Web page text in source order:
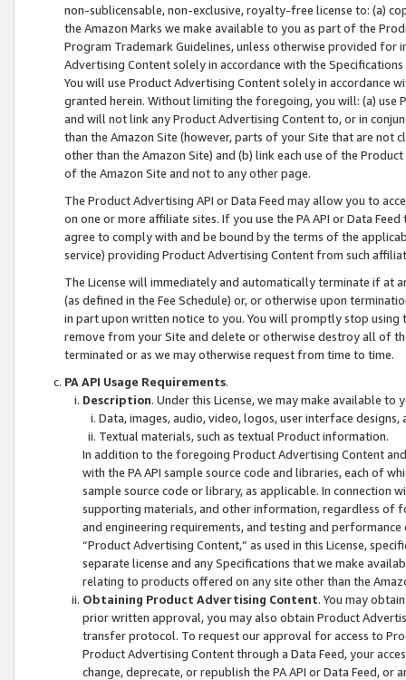
non-sublicensable, non-exclusive, royalty-free license to: (a)
the Amazon Marks we make available to you as part of the
Program Trademark Guidelines, unless otherwise provided for
Advertising Content solely in accordance with the Specifications
You will use Product Advertising Content solely in accordance
granted herein. Without limiting the foregoing, you will: (a) use
and will not link any Product Advertising Content to, or in
than the Amazon Site (however, parts of your Site that are not
other than the Amazon Site) and (b) link each use of the
of the Amazon Site and not to any other page.
The Product Advertising API or Data Feed may allow you to
on one or more affiliate sites. If you use the PA API or Data
agree to comply with and be bound by the terms of the
service) providing Product Advertising Content from such
The License will immediately and automatically terminate if at
(as defined in the Fee Schedule) or, or otherwise upon
in part upon written notice to you. You will promptly stop using
remove from your Site and delete or otherwise destroy all of
terminated or as we may otherwise request from time to time.
PA API Usage Requirements.
Description. Under this License, we may make available
Data, images, audio, video, logos, user interface designs,
Textual materials, such as textual Product information.
In addition to the foregoing Product Advertising Content
with the PA API sample source code and libraries, each of
sample source code or library, as applicable. In connection
supporting materials, and other information, regardless of
and engineering requirements, and testing and
“Product Advertising Content,” as used in this License,
separate license and any Specifications that we make
relating to products offered on any site other than the
Obtaining Product Advertising Content. You may
prior written approval, you may also obtain Product
transfer protocol. To request our approval for access to
Product Advertising Content through a Data Feed, your
change, deprecate, or republish the PA API or Data Feed,